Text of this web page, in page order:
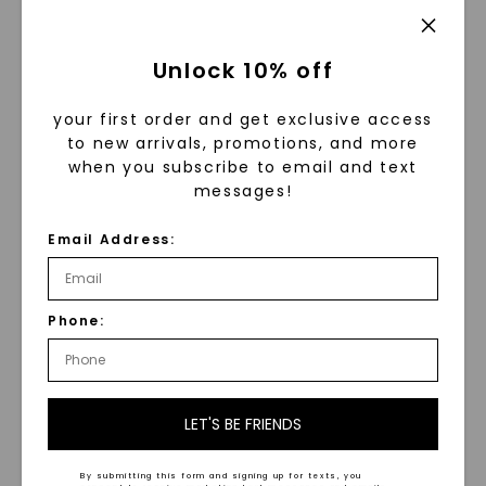
Don't compromise on style or
Discover the perfect solitaire ring
for your unique expression at a
price that suits you.
Make a Statement and Spark
Conversations
When you wear a unique solitaire
ring, you are not only adorning
yourself with a beautiful piece of
Unlock 10% off
your first order and get exclusive access
to new arrivals, promotions, and more
when you subscribe to email and text
messages!
Email Address:
Phone:
LET'S BE FRIENDS
By submitting this form and signing up for texts, you